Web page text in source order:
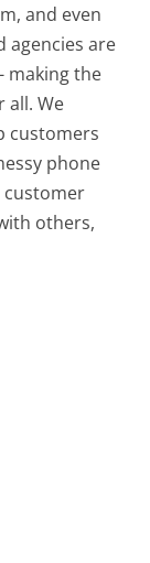
and even
agencies are
making the
all.We
customers
phone
customer
others,